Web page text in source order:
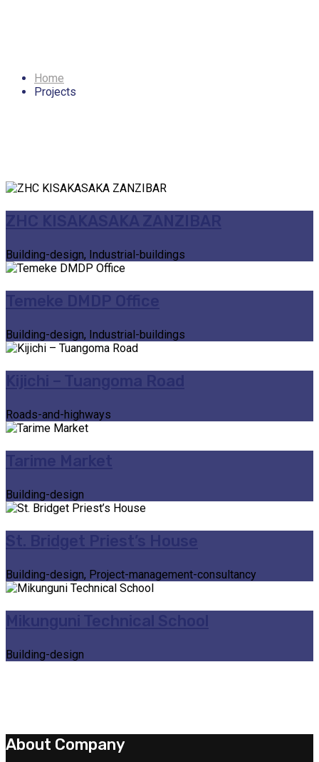
Home
Projects
Building-design, Industrial-buildings
Building-design, Industrial-buildings
Roads-and-highways
Building-design
Building-design, Project-management-consultancy
Building-design
About Company